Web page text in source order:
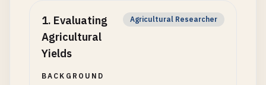
1. Evaluating
Agricultural
Yields
Agricultural Researcher
BACKGROUND